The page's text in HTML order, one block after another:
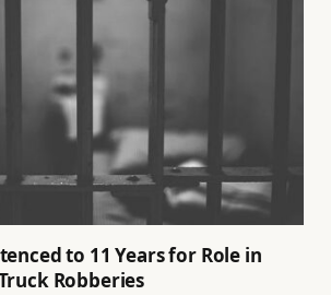
to 11 Years for Role in
Robberies